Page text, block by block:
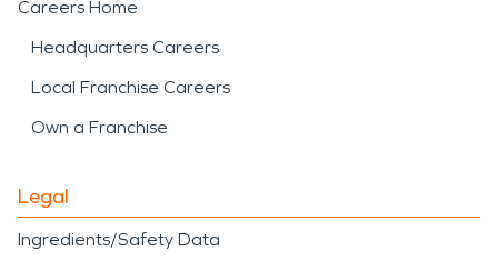
Careers Home
Headquarters Careers
Local Franchise Careers
Own a Franchise
Legal
Ingredients/Safety Data